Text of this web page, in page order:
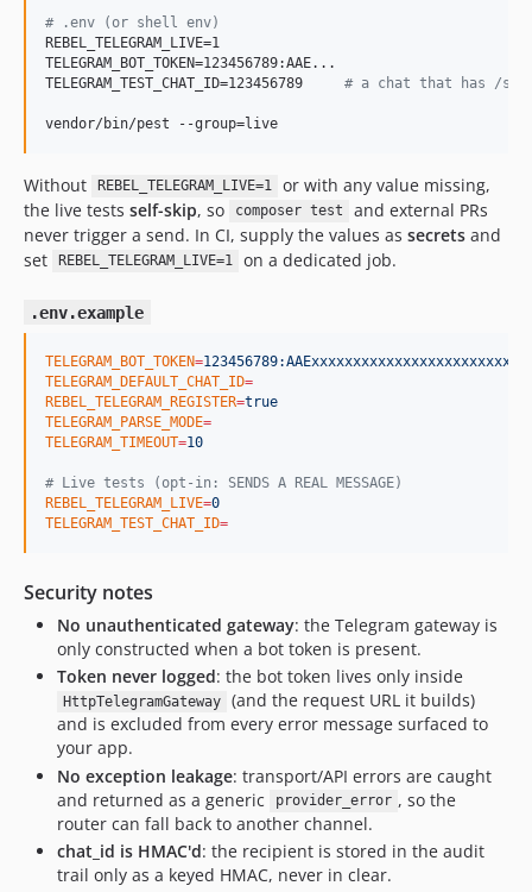
# .env (or shell env)
REBEL_TELEGRAM_LIVE=1
TELEGRAM_BOT_TOKEN=123456789:AAE...
TELEGRAM_TEST_CHAT_ID=123456789 # a chat that has /
vendor/bin/pest --group=live
Without REBEL_TELEGRAM_LIVE=1
or with any value missing,
the live tests self-skip, so composer test
and external PRs
never trigger a send. In CI, supply the values as secrets and
set
REBEL_TELEGRAM_LIVE=1 on a dedicated job.
.env.example
TELEGRAM_BOT_TOKEN=
TELEGRAM_DEFAULT_CHAT_ID=
REBEL_TELEGRAM_REGISTER=true
TELEGRAM_PARSE_MODE=
TELEGRAM_TIMEOUT=10
# Live tests (opt-in: SENDS A REAL MESSAGE)
REBEL_TELEGRAM_LIVE=0
TELEGRAM_TEST_CHAT_ID=
Security notes
No unauthenticated gateway: the Telegram gateway is
only constructed when a bot token is present.
Token never logged: the bot token lives only inside
HttpTelegramGateway
(and the request URL it builds)
and is excluded from every error message surfaced to
your app.
No exception leakage: transport/API errors are caught
and returned as a generic
provider_error , so the
router can fall back to another channel.
chat_id is HMAC'd: the recipient is stored in the audit
trail only as a keyed HMAC, never in clear.